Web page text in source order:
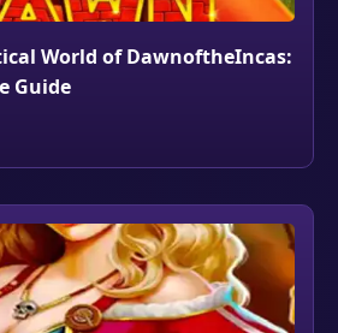
World of DawnoftheIncas:
Guide